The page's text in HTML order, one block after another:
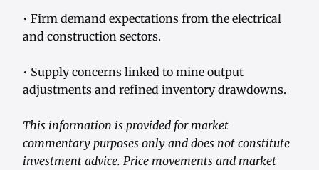
• Firm demand expectations from the electrical
and construction sectors.
• Supply concerns linked to mine output
adjustments and refined inventory drawdowns.
This information is provided for market
commentary purposes only and does not constitute
investment advice. Price movements and market